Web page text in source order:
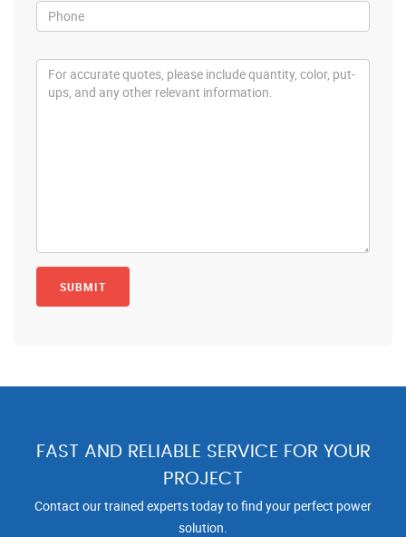
FAST AND RELIABLE SERVICE FOR YOUR
PROJECT
Contact our trained experts today to find your perfect power
solution.